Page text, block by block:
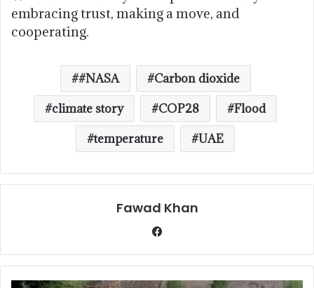
embracing trust, making a move, and
cooperating.
#NASA
Carbon dioxide
climate story
COP28
Flood
temperature
UAE
Fawad Khan